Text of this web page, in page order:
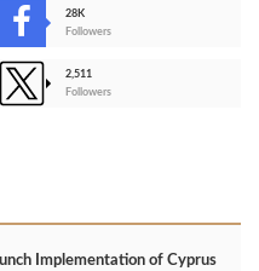
28K
Followers
2,511
Followers
Implementation of Cyprus